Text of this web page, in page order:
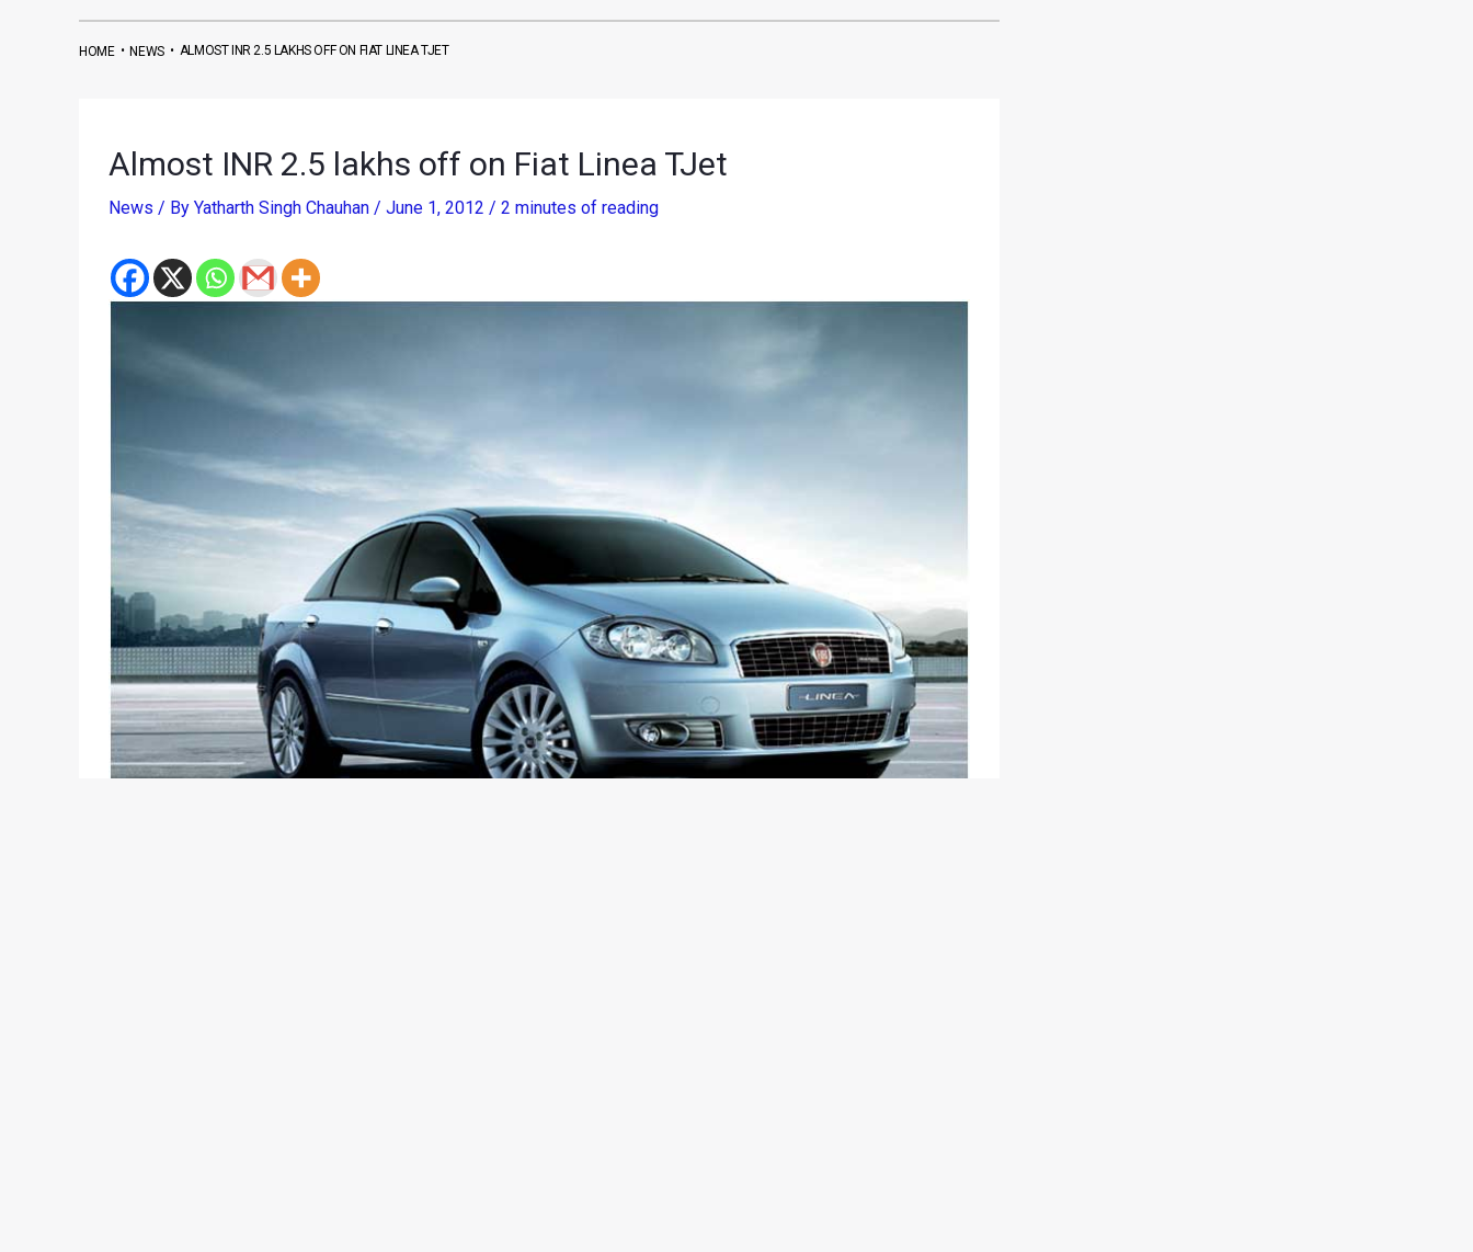
HOME•NEWS• ALMOST INR 2.5 LAKHS OFF ON FIAT LINEA TJET
Almost INR 2.5 lakhs off on Fiat Linea TJet
News / By Yatharth Singh Chauhan / June 1, 2012 / 2 minutes of reading